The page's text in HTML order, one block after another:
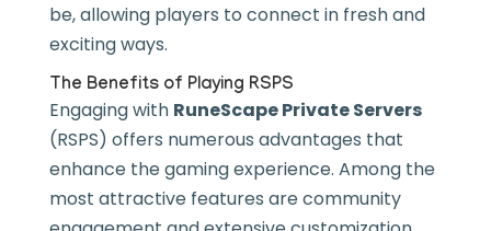
be, allowing players to connect in fresh and
exciting ways.
The Benefits of Playing RSPS
Engaging with RuneScape Private Servers
(RSPS) offers numerous advantages that
enhance the gaming experience. Among the
most attractive features are community